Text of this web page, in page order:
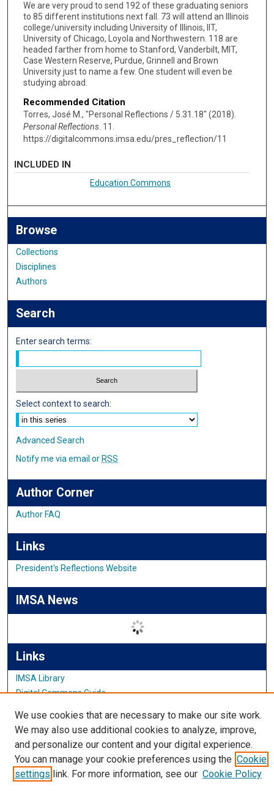
We are very proud to send 192 of these graduating seniors
to 85 different institutions next fall. 73 will attend an Illinois
college/university including University of Illinois, IIT,
University of Chicago, Loyola and Northwestern. 118 are
headed farther from home to Stanford, Vanderbilt, MIT,
Case Western Reserve, Purdue, Grinnell and Brown
University just to name a few. One student will even be
studying abroad.
Recommended Citation
Torres, José M., "Personal Reflections / 5.31.18" (2018).
Personal Reflections. 11.
https://digitalcommons.imsa.edu/pres_reflection/11
INCLUDED IN
Education Commons
Browse
Collections
Disciplines
Authors
Search
Enter search terms:
Select context to search:
Advanced Search
Notify me via email or RSS
Author Corner
Author FAQ
Links
President's Reflections Website
IMSA News
Links
IMSA Library
Digital Commons Guide
We use cookies that are necessary to make our site work.
We may also use additional cookies to analyze, improve,
and personalize our content and your digital experience.
You can manage your cookie preferences using the Cookie
settings link. For more information, see our Cookie Policy